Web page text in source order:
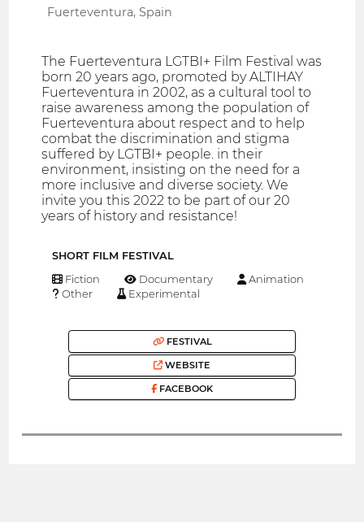
Fuerteventura, Spain
The Fuerteventura LGTBI+ Film Festival was
born 20 years ago, promoted by ALTIHAY
Fuerteventura in 2002, as a cultural tool to
raise awareness among the population of
Fuerteventura about respect and to help
combat the discrimination and stigma
suffered by LGTBI+ people. in their
environment, insisting on the need for a
more inclusive and diverse society. We
invite you this 2022 to be part of our 20
years of history and resistance!
SHORT FILM FESTIVAL
Fiction Documentary
Animation
Other
Experimental
FESTIVAL
WEBSITE
FACEBOOK